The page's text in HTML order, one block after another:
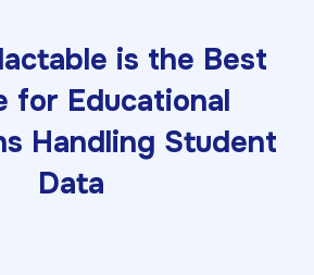
is the Best
for Educational
Handling Student
Data